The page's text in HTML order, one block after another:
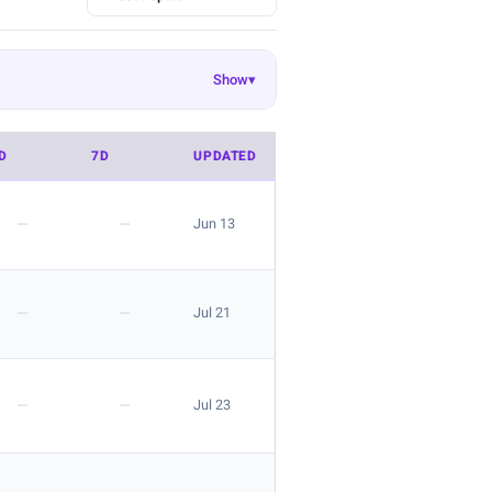
Ekouaer55 EasyGala50
23
Show▾
look is great for layering.
7D UPDATED
— — Jun 13
— — Jul 21
— — Jul 23